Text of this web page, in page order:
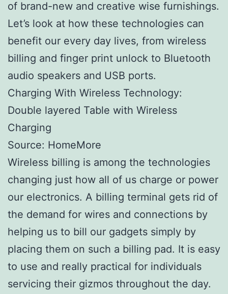
of brand-new and creative wise furnishings.
Let’s look at how these technologies can
benefit our every day lives, from wireless
billing and finger print unlock to Bluetooth
audio speakers and USB ports.
Charging With Wireless Technology:
Double layered Table with Wireless
Charging
Source: HomeMore
Wireless billing is among the technologies
changing just how all of us charge or power
our electronics. A billing terminal gets rid of
the demand for wires and connections by
helping us to bill our gadgets simply by
placing them on such a billing pad. It is easy
to use and really practical for individuals
servicing their gizmos throughout the day.